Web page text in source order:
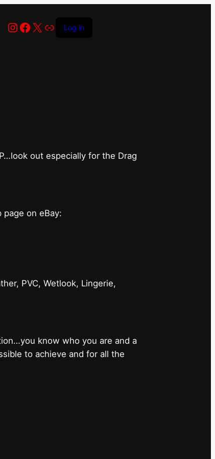
Instagram
Facebook
X LinkLog in
out especially for the Drag
page on eBay:
PVC, Wetlook, Lingerie,
know who you are and a
to achieve and for all the